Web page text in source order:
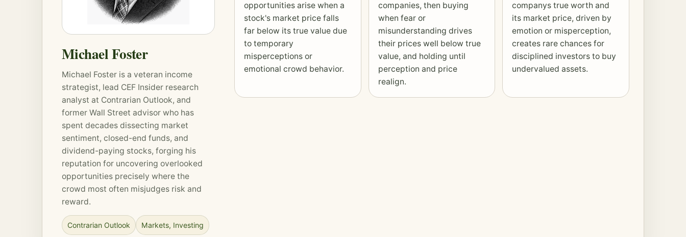
Michael Foster
Michael Foster is a veteran income
strategist, lead CEF Insider research
analyst at Contrarian Outlook, and
former Wall Street advisor who has
spent decades dissecting market
sentiment, closed-end funds, and
dividend-paying stocks, forging his
reputation for uncovering overlooked
opportunities precisely where the
crowd most often misjudges risk and
reward.
Contrarian Outlook Markets, Investing
opportunities arise when a
stock's market price falls
far below its true value due
to temporary
misperceptions or
emotional crowd behavior.
companies, then buying
when fear or
misunderstanding drives
their prices well below true
value, and holding until
perception and price
realign.
companys true worth and
its market price, driven by
emotion or misperception,
creates rare chances for
disciplined investors to buy
undervalued assets.